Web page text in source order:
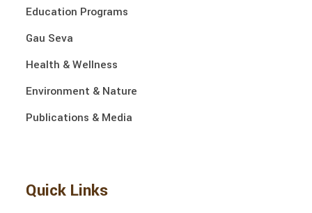
Education Programs
Gau Seva
Health & Wellness
Environment & Nature
Publications & Media
Quick Links